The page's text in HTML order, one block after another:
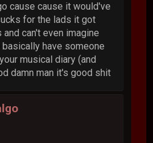
cause cause it would've
for the lads it got
can't even imagine
have someone
musical diary (and
damn man it's good shit